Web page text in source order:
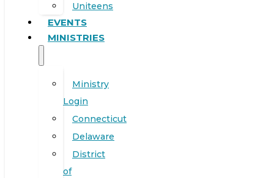
Uniteens
EVENTS
MINISTRIES
Ministry
Login
Connecticut
Delaware
District
of